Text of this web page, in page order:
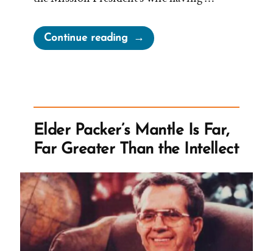
Continue reading“President
Nelson
Promote
Faith
–
Armed
Robbery
and
Faulty
Gun
Elder Packer’s Mantle Is Far,
Far Greater Than the Intellect